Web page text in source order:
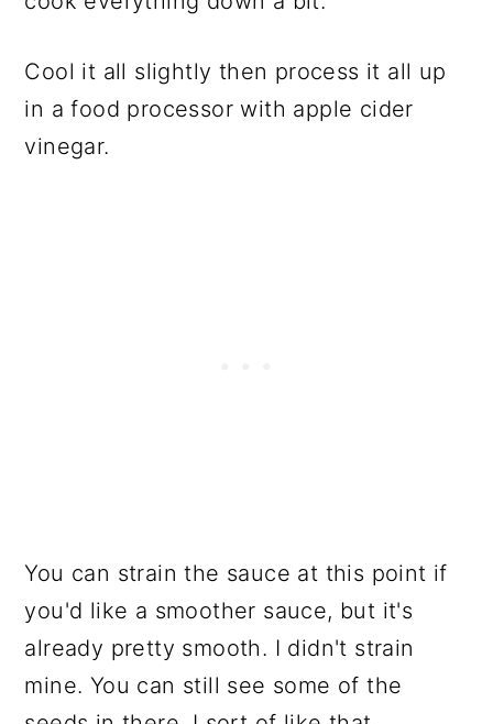
Cool it all slightly then process it all up
in a food processor with apple cider
vinegar.
You can strain the sauce at this point if
you'd like a smoother sauce, but it's
already pretty smooth. I didn't strain
mine. You can still see some of the